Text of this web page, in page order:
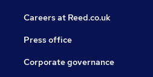
Careers at Reed.co.uk
Press office
Corporate governance